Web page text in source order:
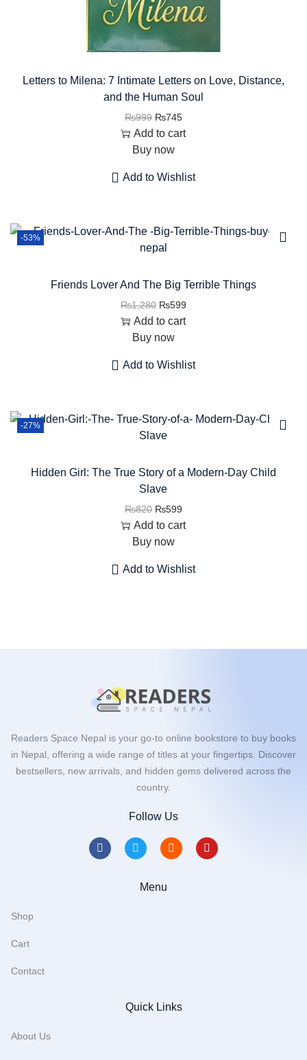
Letters to Milena: 7 Intimate Letters on Love, Distance,
and the Human Soul
₨999 ₨745
Add to cart
Buy now
Add to Wishlist
-53%
Friends Lover And The Big Terrible Things
₨1,280 ₨599
Add to cart
Buy now
Add to Wishlist
-27%
Hidden Girl: The True Story of a Modern-Day Child
Slave
₨820 ₨599
Add to cart
Buy now
Add to Wishlist
Readers Space Nepal is your go-to online bookstore to buy books
in Nepal, offering a wide range of titles at your fingertips. Discover
bestsellers, new arrivals, and hidden gems delivered across the
country.
Follow Us
Menu
Shop
Cart
Contact
Quick Links
About Us